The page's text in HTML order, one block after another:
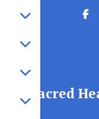
Sacred